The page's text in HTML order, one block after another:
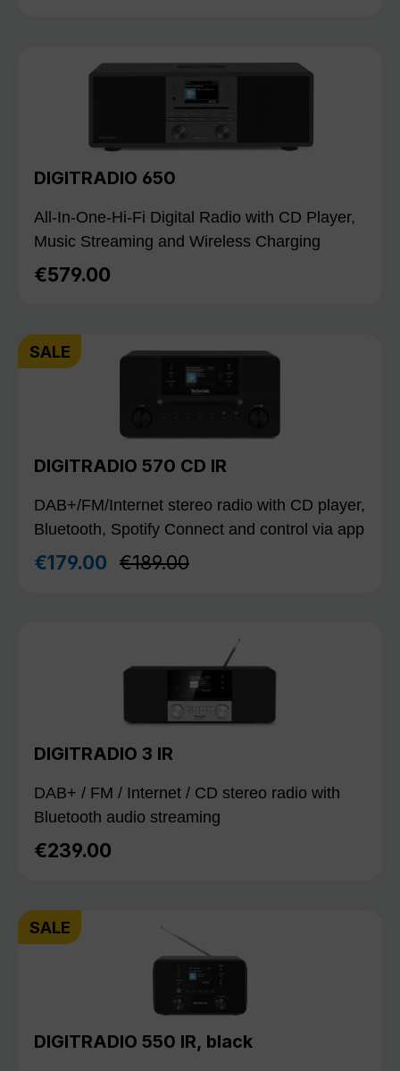
DIGITRADIO 650
All-In-One-Hi-Fi Digital Radio with CD Player,
Music Streaming and Wireless Charging
Regular price:
€579.00
SALE
DIGITRADIO 570 CD IR
DAB+/FM/Internet stereo radio with CD player,
Bluetooth, Spotify Connect and control via app
Sale price:
€179.00 Regular price:
€189.00
DIGITRADIO 3 IR
DAB+ / FM / Internet / CD stereo radio with
Bluetooth audio streaming
Regular price:
€239.00
SALE
DIGITRADIO 550 IR, black